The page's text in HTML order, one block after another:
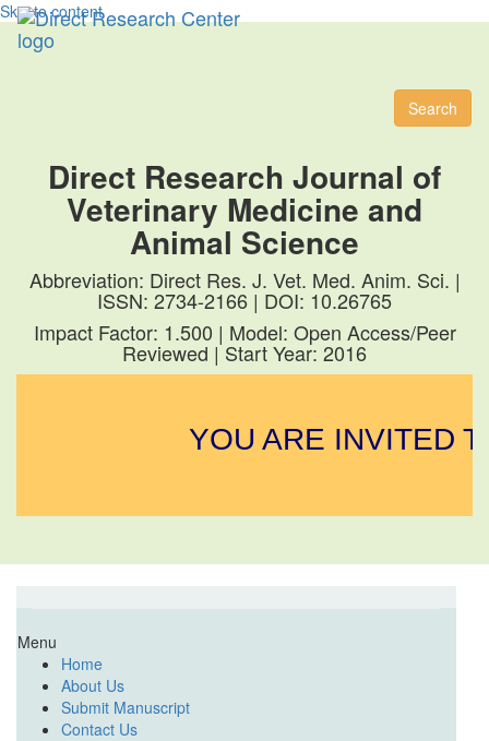
Skip to content
Search
Direct Research Journal of
Veterinary Medicine and
Animal Science
Abbreviation: Direct Res. J. Vet. Med. Anim. Sci. |
ISSN: 2734-2166 | DOI: 10.26765
Impact Factor: 1.500 | Model: Open Access/Peer
Reviewed | Start Year: 2016
YOU ARE INVITED
Menu
Home
About Us
Submit Manuscript
Contact Us